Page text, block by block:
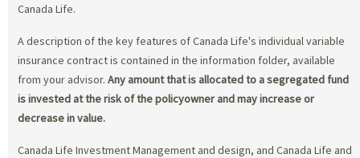
Canada Life.
A description of the key features of Canada Life's individual variable
insurance contract is contained in the information folder, available
from your advisor. Any amount that is allocated to a segregated fund
is invested at the risk of the policyowner and may increase or
decrease in value.
Canada Life Investment Management and design, and Canada Life and